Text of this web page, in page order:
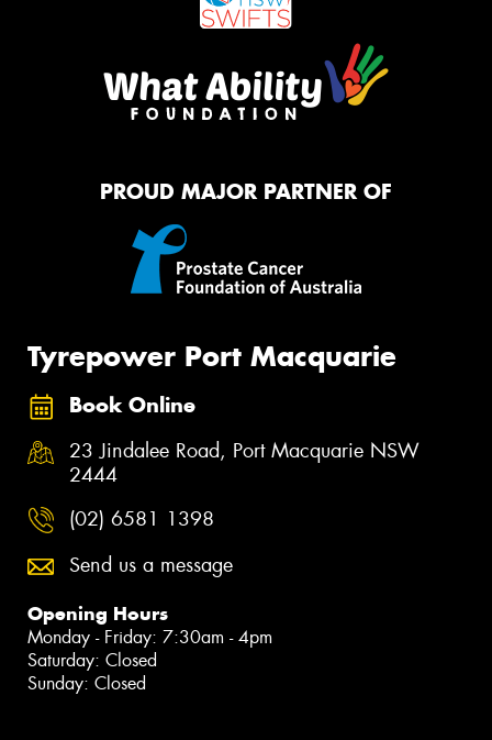
PROUD MAJOR PARTNER OF
Tyrepower Port Macquarie
Book Online
23 Jindalee Road, Port Macquarie NSW
2444
(02) 6581 1398
Send us a message
Opening Hours
Monday - Friday: 7:30am - 4pm
Saturday: Closed
Sunday: Closed